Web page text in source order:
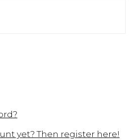
yet? Then register here!